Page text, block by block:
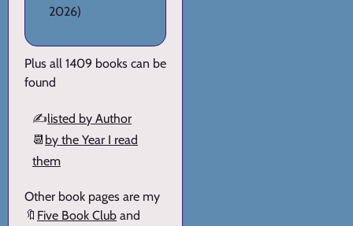
2026)
Plus all 1409 books can be
found
✍️listed by Author
📆 by the Year I read
them
Other book pages are my
🔖 Five Book Club and